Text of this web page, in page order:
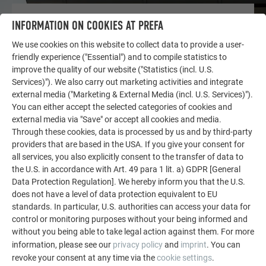
LET YOURSELF BE INSPIRED
OTHER OBJECTS
The PREFA reference gallery showcases the versatility
of aluminum. Discover more impressive projects
featuring durable PREFA aluminum solutions for roofs,
solar systems, and facades.
SEE MORE REFERENCES
INFORMATION ON COOKIES AT PREFA
We use cookies on this website to collect data to provide a user-
friendly experience ("Essential") and to compile statistics to
improve the quality of our website ("Statistics (incl. U.S.
Services)"). We also carry out marketing activities and integrate
external media ("Marketing & External Media (incl. U.S. Services)").
You can either accept the selected categories of cookies and
external media via "Save" or accept all cookies and media.
Through these cookies, data is processed by us and by third-party
providers that are based in the USA. If you give your consent for
all services, you also explicitly consent to the transfer of data to
the U.S. in accordance with Art. 49 para 1 lit. a) GDPR [General
Data Protection Regulation]. We hereby inform you that the U.S.
does not have a level of data protection equivalent to EU
standards. In particular, U.S. authorities can access your data for
control or monitoring purposes without your being informed and
without you being able to take legal action against them. For more
information, please see our privacy policyand imprint. You can
revoke your consent at any time via thecookie settings.